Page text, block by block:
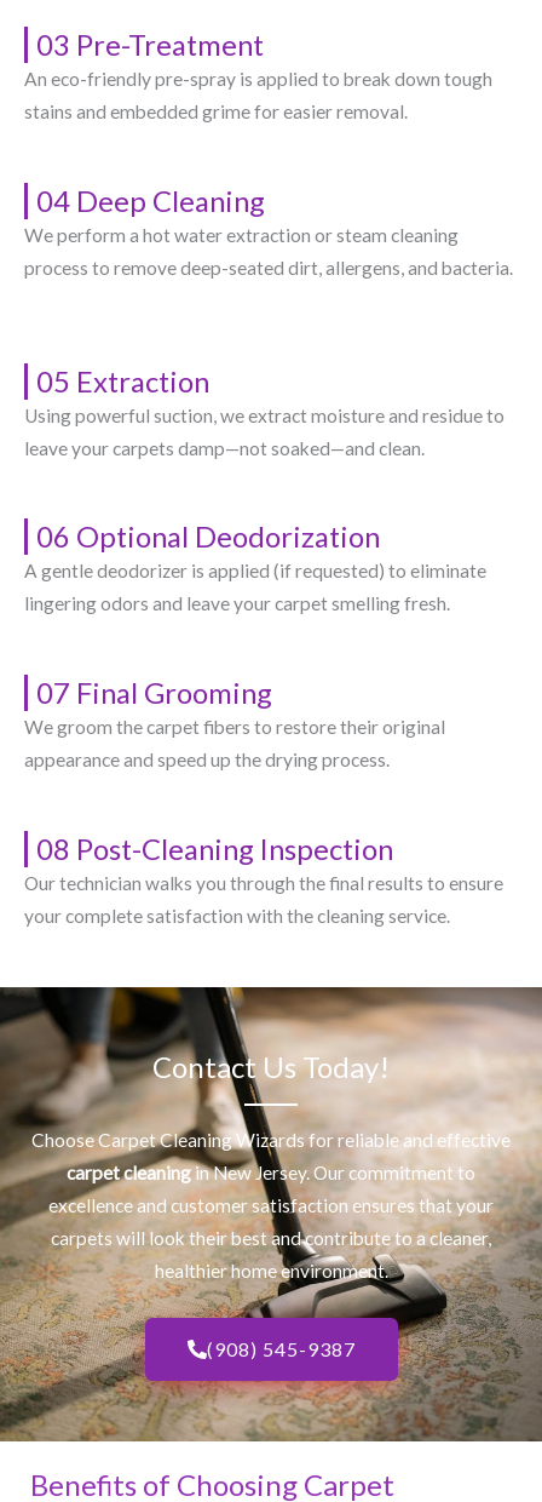
03 Pre-Treatment
An eco-friendly pre-spray is applied to break down tough
stains and embedded grime for easier removal.
04 Deep Cleaning
We perform a hot water extraction or steam cleaning
process to remove deep-seated dirt, allergens, and bacteria.
05 Extraction
Using powerful suction, we extract moisture and residue to
leave your carpets damp—not soaked—and clean.
06 Optional Deodorization
A gentle deodorizer is applied (if requested) to eliminate
lingering odors and leave your carpet smelling fresh.
07 Final Grooming
We groom the carpet fibers to restore their original
appearance and speed up the drying process.
08 Post-Cleaning Inspection
Our technician walks you through the final results to ensure
your complete satisfaction with the cleaning service.
Contact Us Today!
Choose Carpet Cleaning Wizards for reliable and effective
carpet cleaningin New Jersey. Our commitment to
excellence and customer satisfaction ensures that your
carpets will look their best and contribute to a cleaner,
healthier home environment.
(908) 545-9387
Benefits of Choosing Carpet